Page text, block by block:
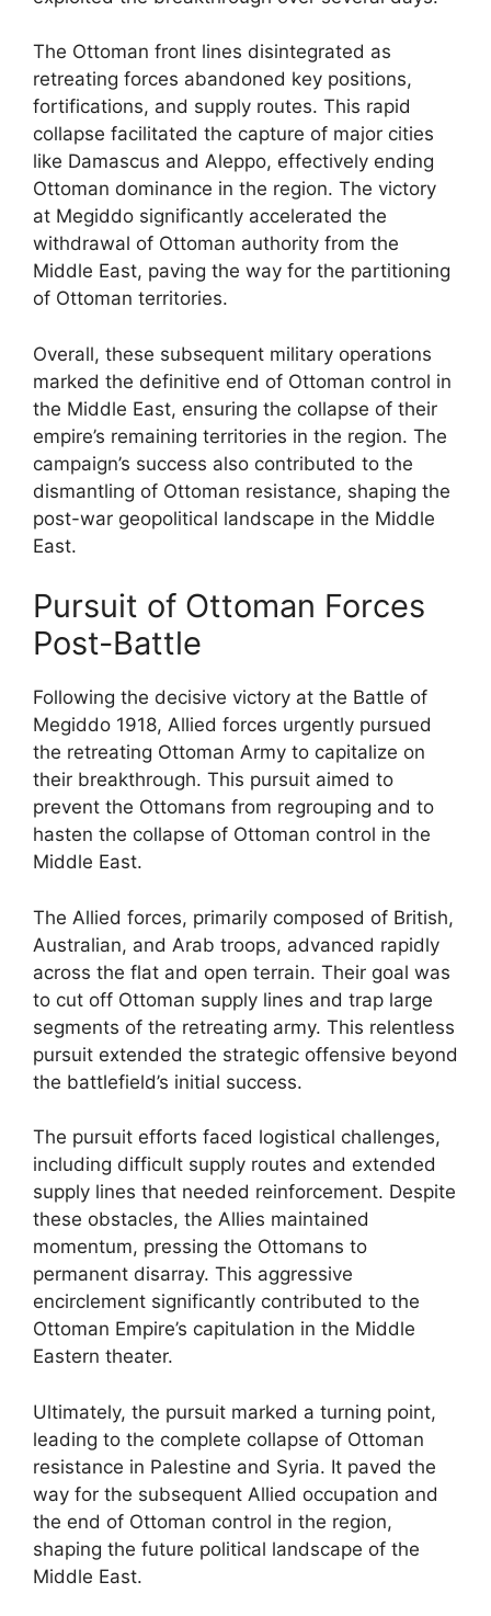
The Ottoman front lines disintegrated as
retreating forces abandoned key positions,
fortifications, and supply routes. This rapid
collapse facilitated the capture of major cities
like Damascus and Aleppo, effectively ending
Ottoman dominance in the region. The victory
at Megiddo significantly accelerated the
withdrawal of Ottoman authority from the
Middle East, paving the way for the partitioning
of Ottoman territories.
Overall, these subsequent military operations
marked the definitive end of Ottoman control in
the Middle East, ensuring the collapse of their
empire’s remaining territories in the region. The
campaign’s success also contributed to the
dismantling of Ottoman resistance, shaping the
post-war geopolitical landscape in the Middle
East.
Pursuit of Ottoman Forces
Post-Battle
Following the decisive victory at the Battle of
Megiddo 1918, Allied forces urgently pursued
the retreating Ottoman Army to capitalize on
their breakthrough. This pursuit aimed to
prevent the Ottomans from regrouping and to
hasten the collapse of Ottoman control in the
Middle East.
The Allied forces, primarily composed of British,
Australian, and Arab troops, advanced rapidly
across the flat and open terrain. Their goal was
to cut off Ottoman supply lines and trap large
segments of the retreating army. This relentless
pursuit extended the strategic offensive beyond
the battlefield’s initial success.
The pursuit efforts faced logistical challenges,
including difficult supply routes and extended
supply lines that needed reinforcement. Despite
these obstacles, the Allies maintained
momentum, pressing the Ottomans to
permanent disarray. This aggressive
encirclement significantly contributed to the
Ottoman Empire’s capitulation in the Middle
Eastern theater.
Ultimately, the pursuit marked a turning point,
leading to the complete collapse of Ottoman
resistance in Palestine and Syria. It paved the
way for the subsequent Allied occupation and
the end of Ottoman control in the region,
shaping the future political landscape of the
Middle East.